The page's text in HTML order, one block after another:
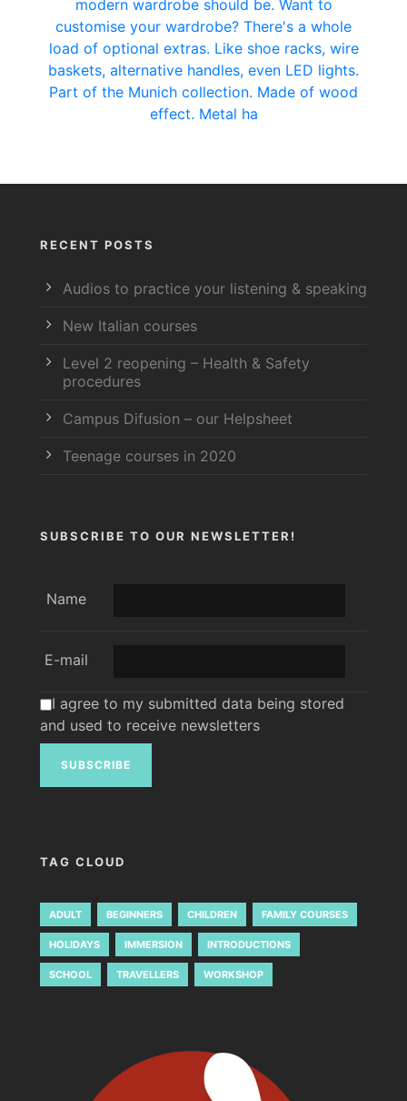
RECENT POSTS
Audios to practice your listening & speaking
New Italian courses
Level 2 reopening – Health & Safety
procedures
Campus Difusion – our Helpsheet
Teenage courses in 2020
SUBSCRIBE TO OUR NEWSLETTER!
Name
E-mail
I agree to my submitted data being stored
and used to receive newsletters
TAG CLOUD
ADULT BEGINNERS CHILDREN FAMILY COURSES
HOLIDAYS IMMERSION INTRODUCTIONS
SCHOOL TRAVELLERS WORKSHOP